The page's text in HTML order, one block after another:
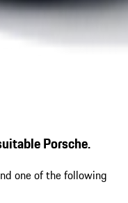
Porsche.
one of the following